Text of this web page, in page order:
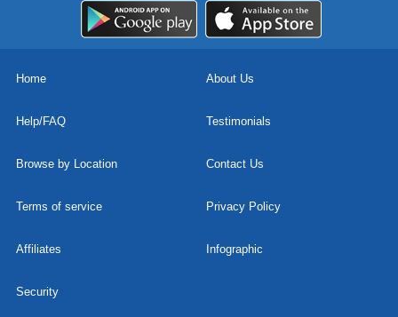
Home About Us
Help/FAQ Testimonials
Browse by Location Contact Us
Terms of service Privacy Policy
Affiliates Infographic
Security